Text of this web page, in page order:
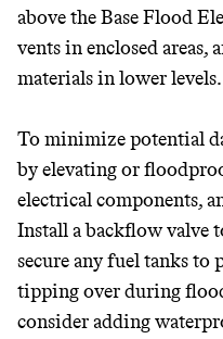
above the Base Flood
vents in enclosed areas,
materials in lower levels.
To minimize potential
by elevating or
electrical components,
Install a backflow valve
secure any fuel tanks
tipping over during
consider adding